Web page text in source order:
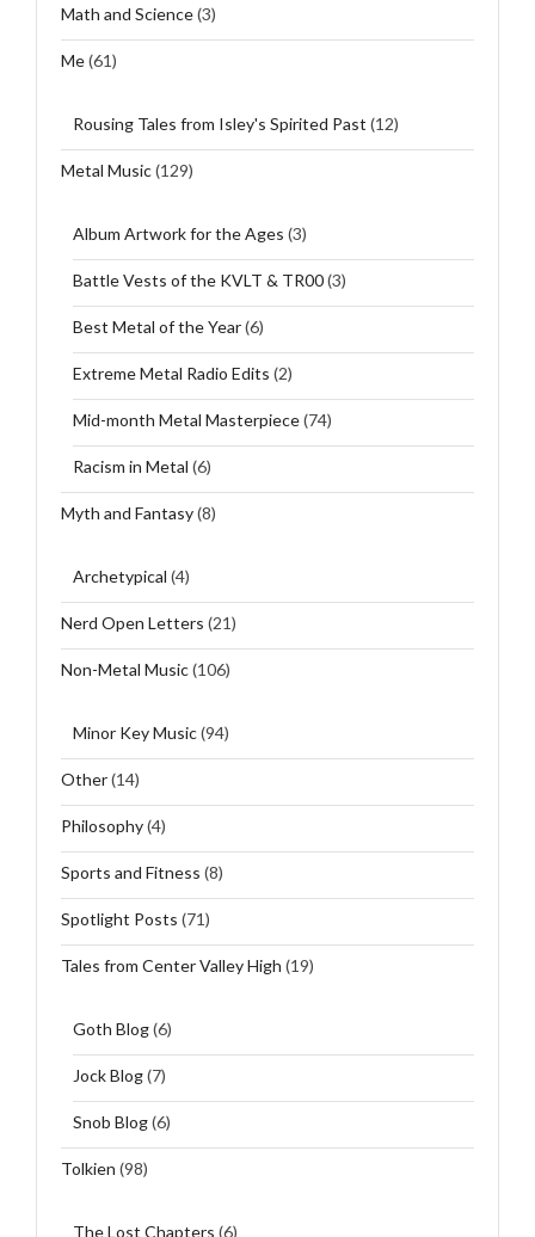
Math and Science(3)
Me(61)
Rousing Tales from Isley's Spirited Past (12)
Metal Music(129)
Album Artwork for the Ages (3)
Battle Vests of the KVLT & TR00(3)
Best Metal of the Year(6)
Extreme Metal Radio Edits (2)
Mid-month Metal Masterpiece(74)
Racism in Metal (6)
Myth and Fantasy(8)
Archetypical (4)
Nerd Open Letters (21)
Non-Metal Music(106)
Minor Key Music(94)
Other(14)
Philosophy(4)
Sports and Fitness (8)
Spotlight Posts (71)
Tales from Center Valley High (19)
Goth Blog(6)
Jock Blog(7)
Snob Blog(6)
Tolkien (98)
The Lost Chapters (6)